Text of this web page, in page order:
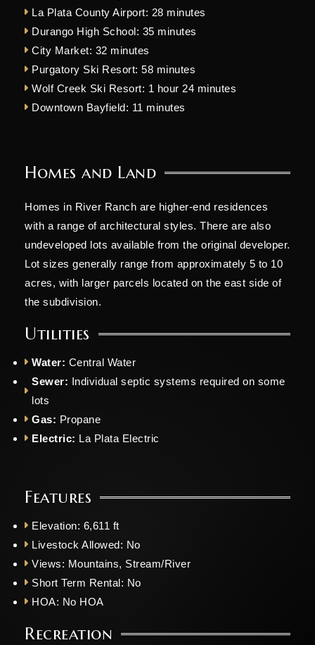
La Plata County Airport: 28 minutes
Durango High School: 35 minutes
City Market: 32 minutes
Purgatory Ski Resort: 58 minutes
Wolf Creek Ski Resort: 1 hour 24 minutes
Downtown Bayfield: 11 minutes
Homes and Land
Homes in River Ranch are higher-end residences
with a range of architectural styles. There are also
undeveloped lots available from the original developer.
Lot sizes generally range from approximately 5 to 10
acres, with larger parcels located on the east side of
the subdivision.
Utilities
Water: Central Water
Sewer: Individual septic systems required on some
lots
Gas: Propane
Electric: La Plata Electric
Features
Elevation: 6,611 ft
Livestock Allowed: No
Views: Mountains, Stream/River
Short Term Rental: No
HOA: No HOA
Recreation